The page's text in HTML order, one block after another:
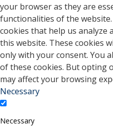
your browser as they are
functionalities of the
cookies that help us analyze
this website. These cookies
only with your consent. You
of these cookies. But opting
may affect your browsing
Necessary
Necessary